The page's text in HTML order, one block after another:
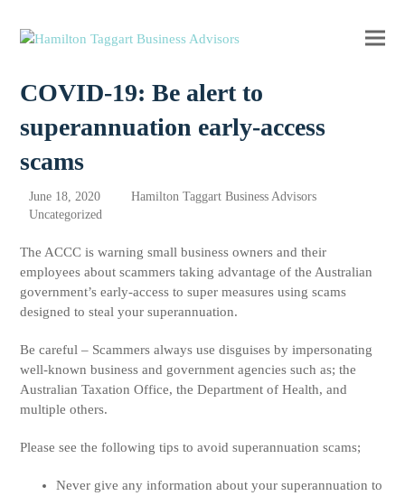
COVID-19: Be alert to
superannuation early-access
scams
June 18, 2020
Hamilton Taggart Business Advisors
Uncategorized
The ACCC is warning small business owners and their
employees about scammers taking advantage of the Australian
government’s early-access to super measures using scams
designed to steal your superannuation.
Be careful – Scammers always use disguises by impersonating
well-known business and government agencies such as; the
Australian Taxation Office, the Department of Health, and
multiple others.
Please see the following tips to avoid superannuation scams;
Never give any information about your superannuation to